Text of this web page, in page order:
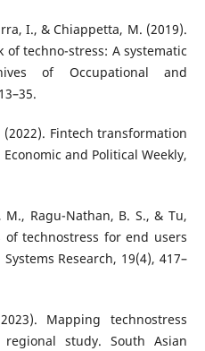
I., & Chiappetta, M. (2019).
techno-stress: A systematic
of Occupational and
Fintech transformation
and Political Weekly,
Ragu-Nathan, B. S., & Tu,
of technostress for end users
Research, 19(4), 417–
Mapping technostress
study. South Asian